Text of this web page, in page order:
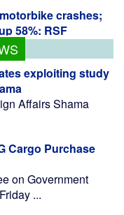
crashes;
58%: RSF
exploiting study
Affairs Shama
Cargo Purchase
on Government
...